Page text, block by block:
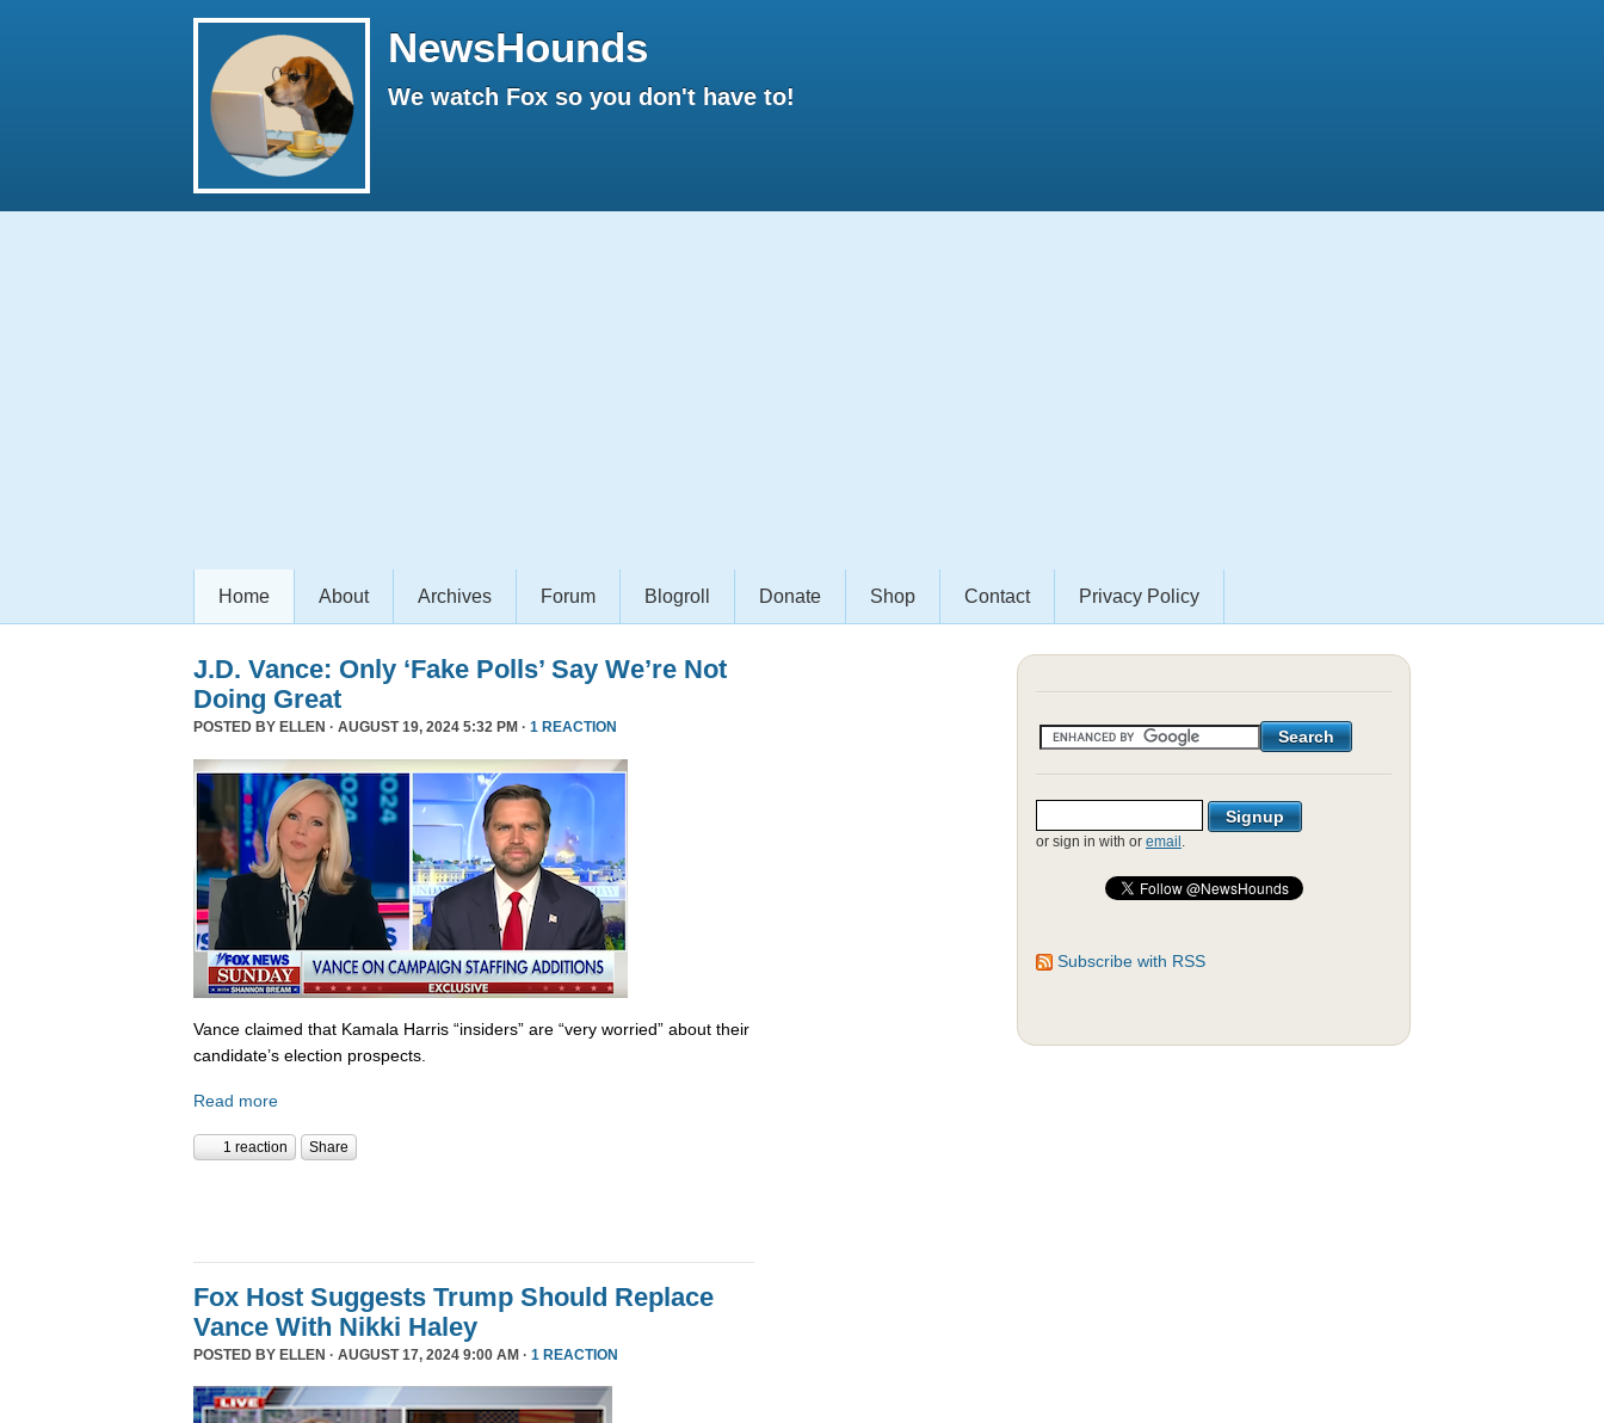
NewsHounds
We watch Fox so you don't have to!
Home About Archives Forum Blogroll Donate Shop Contact Privacy Policy
J.D. Vance: Only ‘Fake Polls’ Say We’re Not
Doing Great
POSTED BY ELLEN · AUGUST 19, 2024 5:32 PM · 1 REACTION
Vance claimed that Kamala Harris “insiders” are “very worried” about their
candidate’s election prospects.
Read more
1 reaction Share
Fox Host Suggests Trump Should Replace
Vance With Nikki Haley
POSTED BY ELLEN · AUGUST 17, 2024 9:00 AM · 1 REACTION
or sign in with or email .
Subscribe with RSS